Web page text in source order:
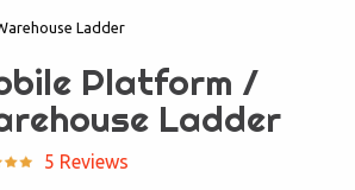
Ladder
Platform /
Ladder
5 Reviews